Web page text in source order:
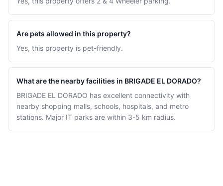
Are pets allowed in this property?
Yes, this property is pet-friendly.
What are the nearby facilities in BRIGADE EL DORADO?
BRIGADE EL DORADO has excellent connectivity with
nearby shopping malls, schools, hospitals, and metro
stations. Major IT parks are within 3-5 km radius.